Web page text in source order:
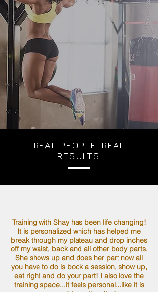
REAL PEOPLE. REAL
RESULTS.
Training with Shay has been life changing!
It is personalized which has helped me
break through my plateau and drop inches
off my waist, back and all other body parts.
She shows up and does her part now all
you have to do is book a session, show up,
eat right and do your part! I also love the
training space...it feels personal...like it is